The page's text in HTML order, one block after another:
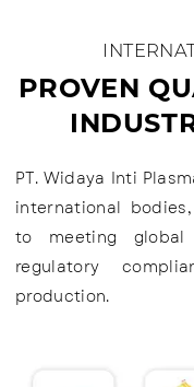
PROVEN
PT. Widaya Inti
international
to meeting global
regulatory
production.